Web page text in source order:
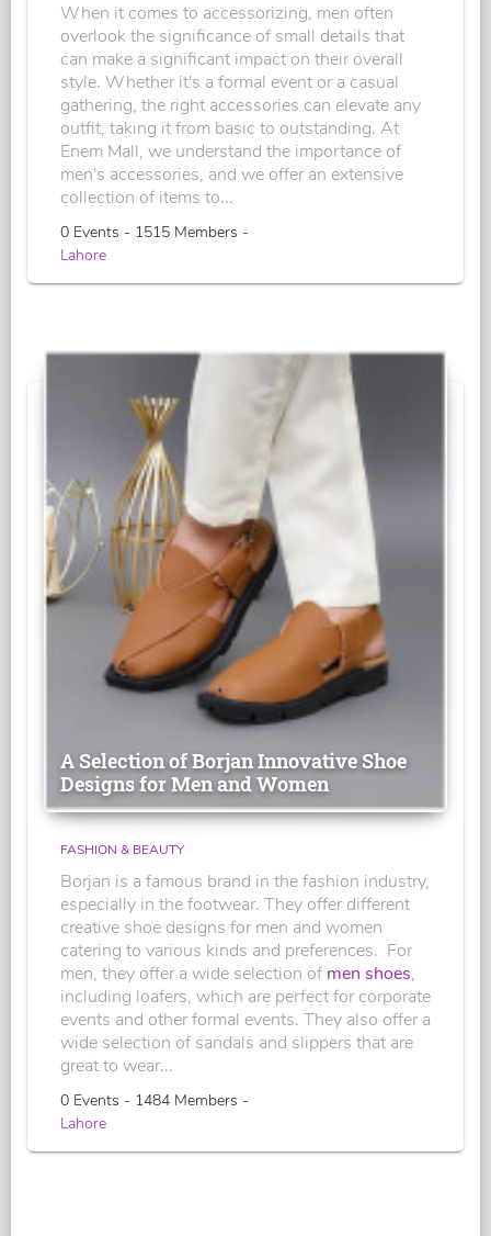
When it comes to accessorizing, men often
overlook the significance of small details that
can make a significant impact on their overall
style. Whether it's a formal event or a casual
gathering, the right accessories can elevate any
outfit, taking it from basic to outstanding. At
Enem Mall, we understand the importance of
men's accessories, and we offer an extensive
collection of items to...
0 Events - 1515 Members -
Lahore
A Selection of Borjan Innovative Shoe
Designs for Men and Women
FASHION & BEAUTY
Borjan is a famous brand in the fashion industry,
especially in the footwear. They offer different
creative shoe designs for men and women
catering to various kinds and preferences. For
men, they offer a wide selection of men shoes,
including loafers, which are perfect for corporate
events and other formal events. They also offer a
wide selection of sandals and slippers that are
great to wear...
0 Events - 1484 Members -
Lahore